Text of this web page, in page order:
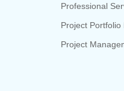
Professional
Project
Project